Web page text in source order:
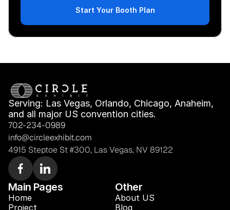
Start Your Booth Plan
Serving: Las Vegas, Orlando, Chicago, Anaheim,
and all major US convention cities.
702-234-0989
info@circleexhibit.com
4915 Steptoe St #300, Las Vegas, NV 89122
Main Pages
Home
Project
Other
About US
Blog